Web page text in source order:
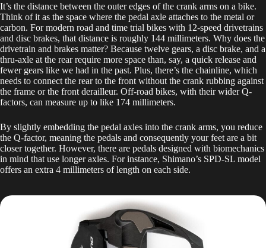
It’s the distance between the outer edges of the crank arms on a bike.
Think of it as the space where the pedal axle attaches to the metal or
carbon. For modern road and time trial bikes with 12-speed drivetrains
and disc brakes, that distance is roughly 144 millimeters. Why does the
drivetrain and brakes matter? Because twelve gears, a disc brake, and a
thru-axle at the rear require more space than, say, a quick release and
fewer gears like we had in the past. Plus, there’s the chainline, which
needs to connect the rear to the front without the crank rubbing against
the frame or the front derailleur. Off-road bikes, with their wider Q-
factors, can measure up to like 174 millimeters.
By slightly embedding the pedal axles into the crank arms, you reduce
the Q-factor, meaning the pedals and consequently your feet are a bit
closer together. However, there are pedals designed with biomechanics
in mind that use longer axles. For instance, Shimano’s SPD-SL model
offers an extra 4 millimeters of length on each side.